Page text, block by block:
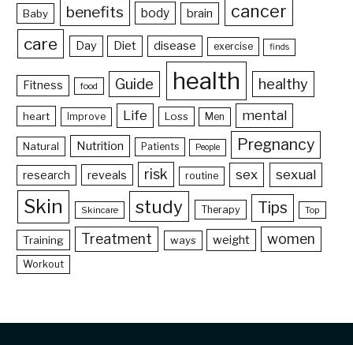
Baby benefits body brain cancer
care Day Diet disease exercise finds
Fitness food Guide health healthy
heart Improve Life Loss Men mental
Natural Nutrition Patients People Pregnancy
research reveals risk routine sex sexual
Skin Skincare study Therapy Tips Top
Training Treatment ways weight women
Workout